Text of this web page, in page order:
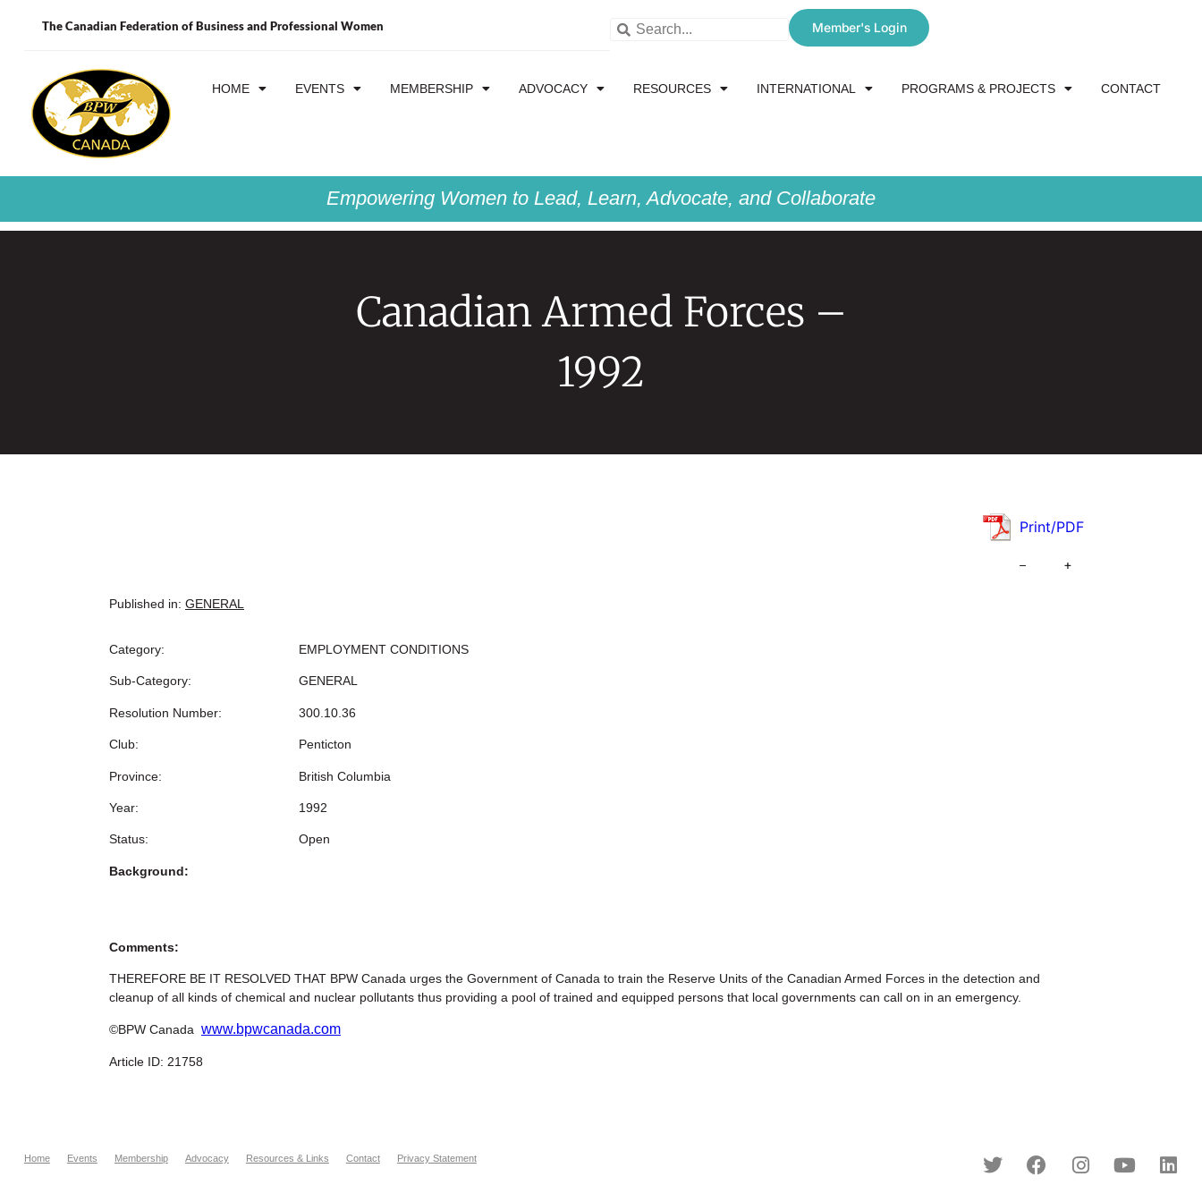
The Canadian Federation of Business and Professional Women Member's Login
HOME EVENTS MEMBERSHIP ADVOCACY RESOURCES INTERNATIONAL PROGRAMS & PROJECTS CONTACT
Empowering Women to Lead, Learn, Advocate, and Collaborate
Canadian Armed Forces –
1992
Print/PDF
– +
Published in: GENERAL
Category: EMPLOYMENT CONDITIONS
Sub-Category: GENERAL
Resolution Number: 300.10.36
Club: Penticton
Province: British Columbia
Year: 1992
Status: Open
Background:
Comments:
THEREFORE BE IT RESOLVED THAT BPW Canada urges the Government of Canada to train the Reserve Units of the Canadian Armed Forces in the detection and
cleanup of all kinds of chemical and nuclear pollutants thus providing a pool of trained and equipped persons that local governments can call on in an emergency.
©BPW Canada www.bpwcanada.com
Article ID: 21758
Home Events Membership Advocacy Resources & Links Contact Privacy Statement